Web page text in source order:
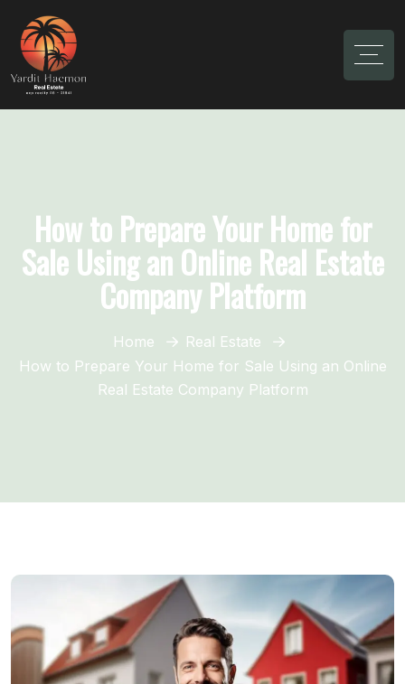
How to Prepare Your Home for
Sale Using an Online Real Estate
Company Platform
Home
Real Estate
How to Prepare Your Home for Sale Using an Online
Real Estate Company Platform